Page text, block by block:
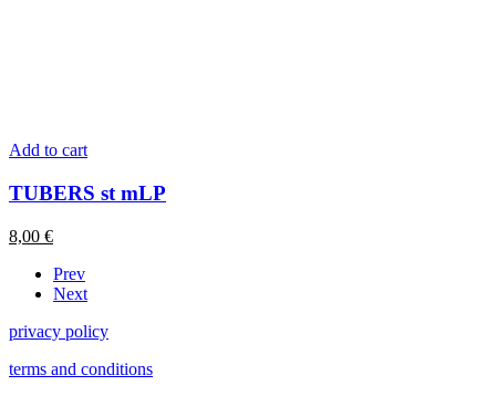
Add to cart
TUBERS st mLP
8,00 €
Prev
Next
privacy policy
terms and conditions